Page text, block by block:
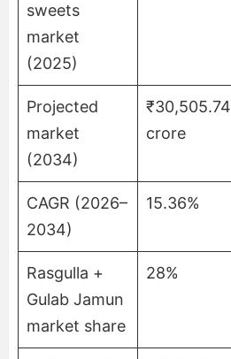
sweets
market
(2025)
Projected
market
(2034)
₹30,505.74
crore
CAGR (2026–
2034)
15.36%
Rasgulla +
Gulab Jamun
market share
28%